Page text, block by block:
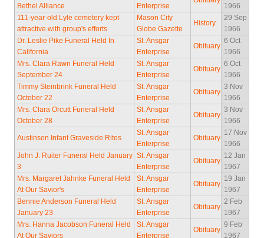
Bethel Alliance
Enterprise
1966
111-year-old Lyle cemetery kept
attractive with group's efforts
Mason City
Globe Gazette
History
29 Sep
1966
Dr. Leslie Pike Funeral Held In
California
St. Ansgar
Enterprise
Obituary
6 Oct
1966
Mrs. Clara Rawn Funeral Held
September 24
St. Ansgar
Enterprise
Obituary
6 Oct
1966
Timmy Steinbrink Funeral Held
October 22
St. Ansgar
Enterprise
Obituary
3 Nov
1966
Mrs. Clara Orcutt Funeral Held
October 28
St. Ansgar
Enterprise
Obituary
3 Nov
1966
Austinson Infant Graveside Rites
St. Ansgar
Enterprise
Obituary
17 Nov
1966
John J. Ruiter Funeral Held January
3
St. Ansgar
Enterprise
Obituary
12 Jan
1967
Mrs. Margaret Jahnke Funeral Held
At Our Savior's
St. Ansgar
Enterprise
Obituary
19 Jan
1967
Bennie Anderson Funeral Held
January 23
St. Ansgar
Enterprise
Obituary
2 Feb
1967
Mrs. Hanna Jacobson Funeral Held
At Our Saviors
St. Ansgar
Enterprise
Obituary
9 Feb
1967